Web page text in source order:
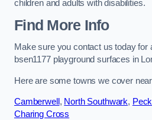
children and adults with disabilities.
Find More Info
Make sure you contact us today for
bsen1177 playground surfaces in
Here are some towns we cover
Camberwell , North Southwark,
Charing Cross